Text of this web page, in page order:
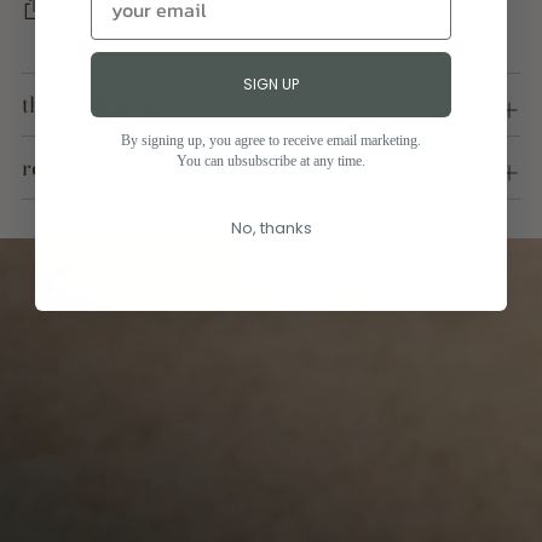
product
to
cart
the art of nature
responsible quality
SIGN UP
By signing up, you agree to receive email marketing.
You can ubsubscribe at any time.
No, thanks